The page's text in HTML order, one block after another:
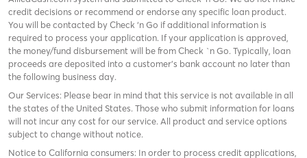
credit decisions or recommend or endorse any specific loan product.
You will be contacted by Check ‘n Go if additional information is
required to process your application. If your application is approved,
the money/fund disbursement will be from Check `n Go. Typically, loan
proceeds are deposited into a customer’s bank account no later than
the following business day.
Our Services: Please bear in mind that this service is not available in all
the states of the United States. Those who submit information for loans
will not incur any cost for our service. All product and service options
subject to change without notice.
Notice to California consumers: In order to process credit applications,